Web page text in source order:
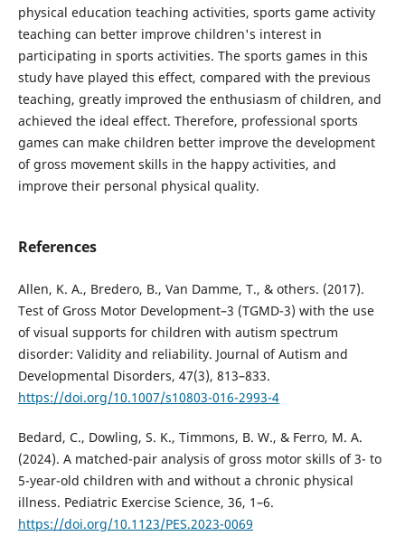
physical education teaching activities, sports game activity
teaching can better improve children's interest in
participating in sports activities. The sports games in this
study have played this effect, compared with the previous
teaching, greatly improved the enthusiasm of children, and
achieved the ideal effect. Therefore, professional sports
games can make children better improve the development
of gross movement skills in the happy activities, and
improve their personal physical quality.
References
Allen, K. A., Bredero, B., Van Damme, T., & others. (2017).
Test of Gross Motor Development–3 (TGMD-3) with the use
of visual supports for children with autism spectrum
disorder: Validity and reliability. Journal of Autism and
Developmental Disorders, 47(3), 813–833.
https://doi.org/10.1007/s10803-016-2993-4
Bedard, C., Dowling, S. K., Timmons, B. W., & Ferro, M. A.
(2024). A matched-pair analysis of gross motor skills of 3- to
5-year-old children with and without a chronic physical
illness. Pediatric Exercise Science, 36, 1–6.
https://doi.org/10.1123/PES.2023-0069